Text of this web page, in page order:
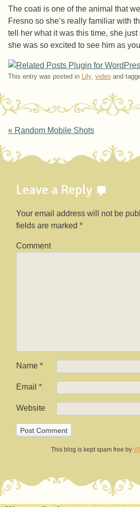
The coati is one of the animal that
Fresno so she’s really familiar with
tell her what it was this time, she just
she was so excited to see him as
This entry was posted in Lily, video and
Post navigation
« Random Mobile Shots
Leave a Reply
Your email address will not be
fields are marked *
Comment
Name *
Email *
Website
This blog is kept spam free by